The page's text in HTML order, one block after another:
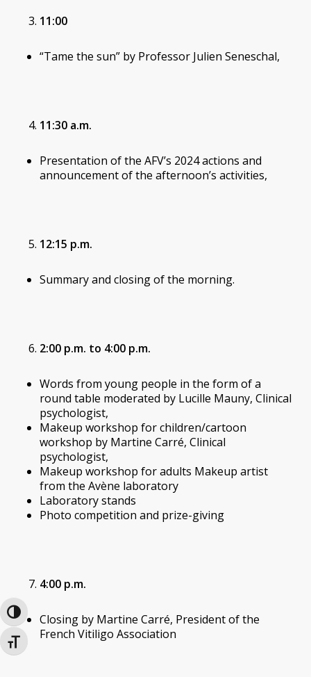
Toggle High Contrast
Toggle Font size
11:00
“Tame the sun” by Professor Julien Seneschal,
11:30 a.m.
Presentation of the AFV’s 2024 actions and
announcement of the afternoon’s activities,
12:15 p.m.
Summary and closing of the morning.
2:00 p.m. to 4:00 p.m.
Words from young people in the form of a
round table moderated by Lucille Mauny, Clinical
psychologist,
Makeup workshop for children/cartoon
workshop by Martine Carré, Clinical
psychologist,
Makeup workshop for adults Makeup artist
from the Avène laboratory
Laboratory stands
Photo competition and prize-giving
4:00 p.m.
Closing by Martine Carré, President of the
French Vitiligo Association